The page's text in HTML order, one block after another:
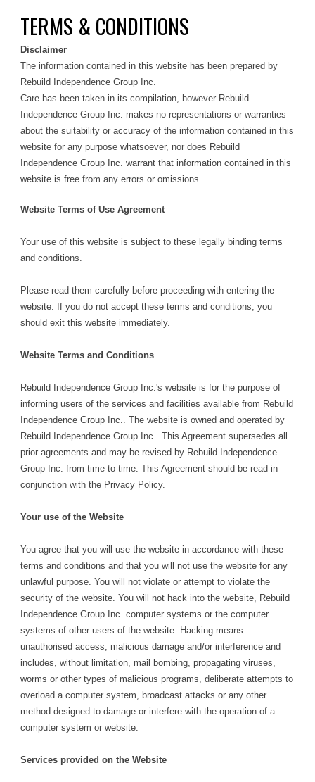
TERMS & CONDITIONS
Disclaimer
The information contained in this website has been prepared by
Rebuild Independence Group Inc.
Care has been taken in its compilation, however Rebuild
Independence Group Inc. makes no representations or warranties
about the suitability or accuracy of the information contained in this
website for any purpose whatsoever, nor does Rebuild
Independence Group Inc. warrant that information contained in this
website is free from any errors or omissions.
Website Terms of Use Agreement
Your use of this website is subject to these legally binding terms
and conditions.
Please read them carefully before proceeding with entering the
website. If you do not accept these terms and conditions, you
should exit this website immediately.
Website Terms and Conditions
Rebuild Independence Group Inc.'s website is for the purpose of
informing users of the services and facilities available from Rebuild
Independence Group Inc.. The website is owned and operated by
Rebuild Independence Group Inc.. This Agreement supersedes all
prior agreements and may be revised by Rebuild Independence
Group Inc. from time to time. This Agreement should be read in
conjunction with the Privacy Policy.
Your use of the Website
You agree that you will use the website in accordance with these
terms and conditions and that you will not use the website for any
unlawful purpose. You will not violate or attempt to violate the
security of the website. You will not hack into the website, Rebuild
Independence Group Inc. computer systems or the computer
systems of other users of the website. Hacking means
unauthorised access, malicious damage and/or interference and
includes, without limitation, mail bombing, propagating viruses,
worms or other types of malicious programs, deliberate attempts to
overload a computer system, broadcast attacks or any other
method designed to damage or interfere with the operation of a
computer system or website.
Services provided on the Website